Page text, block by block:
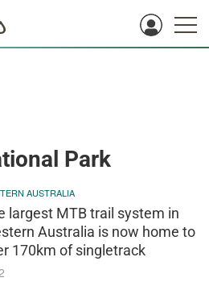
Park
AUSTRALIA
largest MTB trail system in
Australia is now home to
170km of singletrack